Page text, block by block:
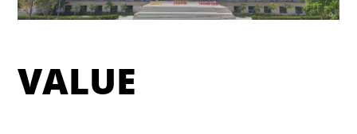
VALUE